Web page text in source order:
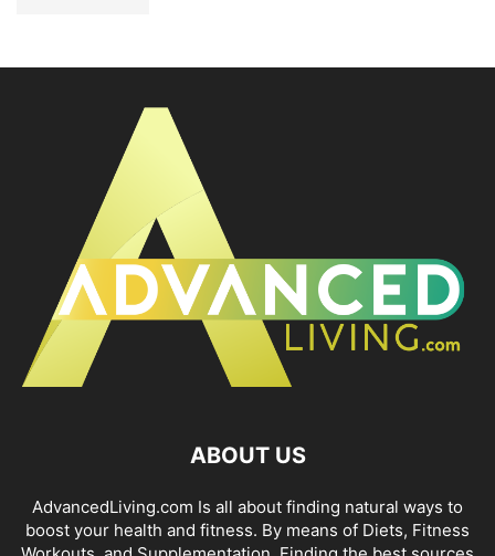
ABOUT US
AdvancedLiving.com Is all about finding natural ways to
boost your health and fitness. By means of Diets, Fitness